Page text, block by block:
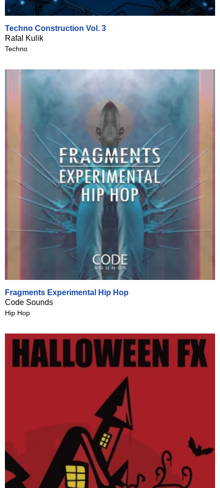
Techno Construction Vol. 3
Rafal Kulik
Techno
Fragments Experimental Hip Hop
Code Sounds
Hip Hop